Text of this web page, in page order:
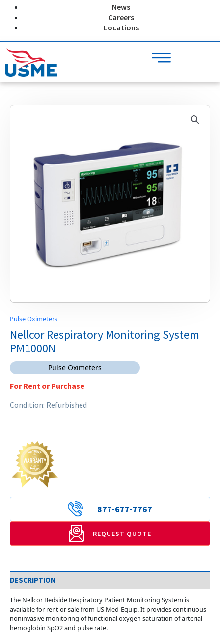
News
Careers
Locations
Pulse Oximeters
Nellcor Respiratory Monitoring System
PM1000N
Pulse Oximeters
For Rent or Purchase
Condition: Refurbished
877-677-7767
REQUEST QUOTE
DESCRIPTION
The Nellcor Bedside Respiratory Patient Monitoring System is
available for rent or sale from US Med-Equip. It provides continuous
noninvasive monitoring of functional oxygen saturation of arterial
hemoglobin SpO2 and pulse rate.